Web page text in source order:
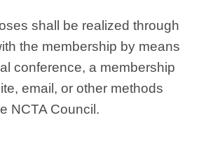
shall be realized through
the membership by means
conference, a membership
email, or other methods
NCTA Council.